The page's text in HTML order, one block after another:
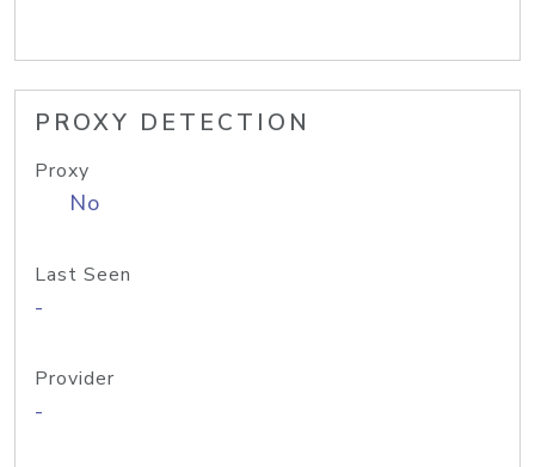
PROXY DETECTION
Proxy
No
Last Seen
-
Provider
-